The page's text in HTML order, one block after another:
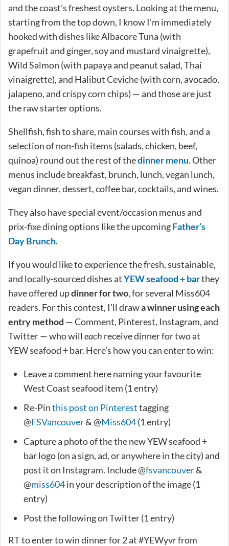
and the coast’s freshest oysters. Looking at the menu,
starting from the top down, I know I’m immediately
hooked with dishes like Albacore Tuna (with
grapefruit and ginger, soy and mustard vinaigrette),
Wild Salmon (with papaya and peanut salad, Thai
vinaigrette), and Halibut Ceviche (with corn, avocado,
jalapeno, and crispy corn chips) — and those are just
the raw starter options.
Shellfish, fish to share, main courses with fish, and a
selection of non-fish items (salads, chicken, beef,
quinoa) round out the rest of thedinner menu. Other
menus include breakfast, brunch, lunch, vegan lunch,
vegan dinner, dessert, coffee bar, cocktails, and wines.
They also have special event/occasion menus and
prix-fixe dining options like the upcomingFather’s
Day Brunch.
If you would like to experience the fresh, sustainable,
and locally-sourced dishes atYEW seafood + barthey
have offered updinner for two, for several Miss604
readers. For this contest, I’ll drawa winner using each
entry method — Comment, Pinterest, Instagram, and
Twitter — who will each receive dinner for two at
YEW seafood + bar. Here’s how you can enter to win:
Leave a comment here naming your favourite
West Coast seafood item (1 entry)
Re-Pinthis post on Pinteresttagging
@FSVancouver& @Miss604(1 entry)
Capture a photo of the the new YEW seafood +
bar logo (on a sign, ad, or anywhere in the city) and
post it on Instagram. Include @fsvancouver&
@miss604in your description of the image (1
entry)
Post the following on Twitter (1 entry)
RT to enter to win dinner for 2 at #YEWyvr from